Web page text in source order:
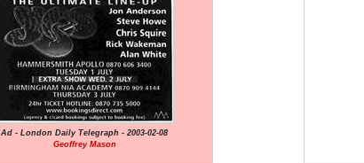
Ad - London Daily Telegraph - 2003-02-08
Geoffrey Mason